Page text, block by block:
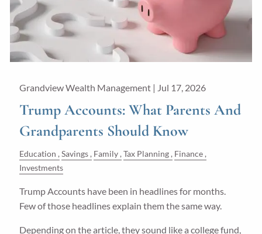
Grandview Wealth Management | Jul 17, 2026
Trump Accounts: What Parents And
Grandparents Should Know
Education Savings Family Tax Planning Finance
Investments
Trump Accounts have been in headlines for months.
Few of those headlines explain them the same way.
Depending on the article, they sound like a college fund,